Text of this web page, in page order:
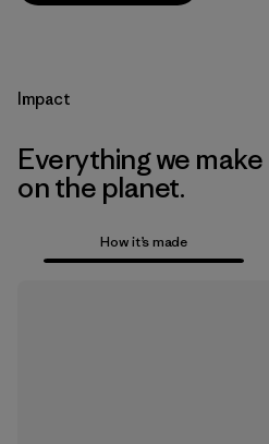
Impact
Everything we
on the planet.
How it’s made